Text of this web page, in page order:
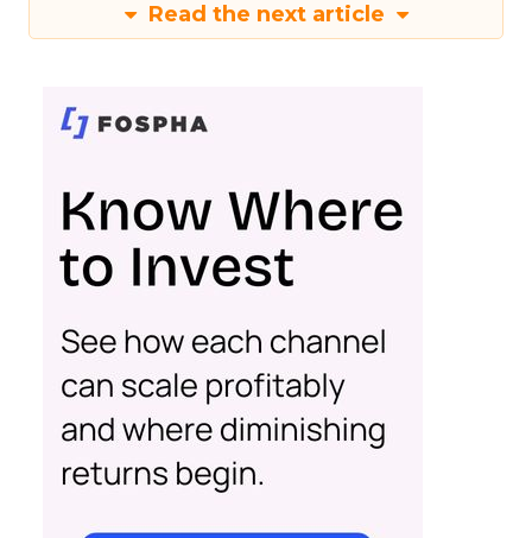
Read the next article